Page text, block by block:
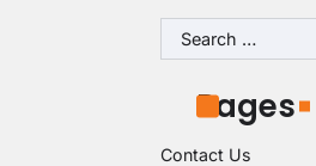
Search
for:
Pages
Contact Us